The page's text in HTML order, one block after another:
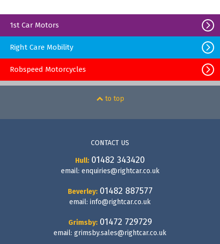
1st Car Motors
Right Care Mobility
Robspeed Motorcycles
to top
CONTACT US
Hull: 01482 343420
email: enquiries@rightcar.co.uk
Beverley: 01482 887577
email: info@rightcar.co.uk
Grimsby: 01472 729729
email: grimsby.sales@rightcar.co.uk